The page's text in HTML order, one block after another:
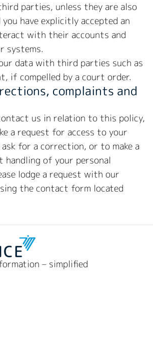
parties, unless they are also
have explicitly accepted an
with their accounts and
systems.
data with third parties such as
if compelled by a court order.
complaints and
us in relation to this policy,
a request for access to your
for a correction, or to make a
handling of your personal
lodge a request with our
the contact form located
– simplified